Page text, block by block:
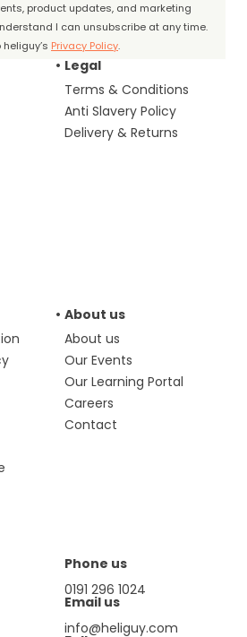
product updates, and marketing
I can unsubscribe at any time.
Privacy Policy.
Legal
Terms & Conditions
Anti Slavery Policy
Delivery & Returns
About us
About us
Our Events
Our Learning Portal
Careers
Contact
Phone us
0191 296 1024
Email us
info@heliguy.com